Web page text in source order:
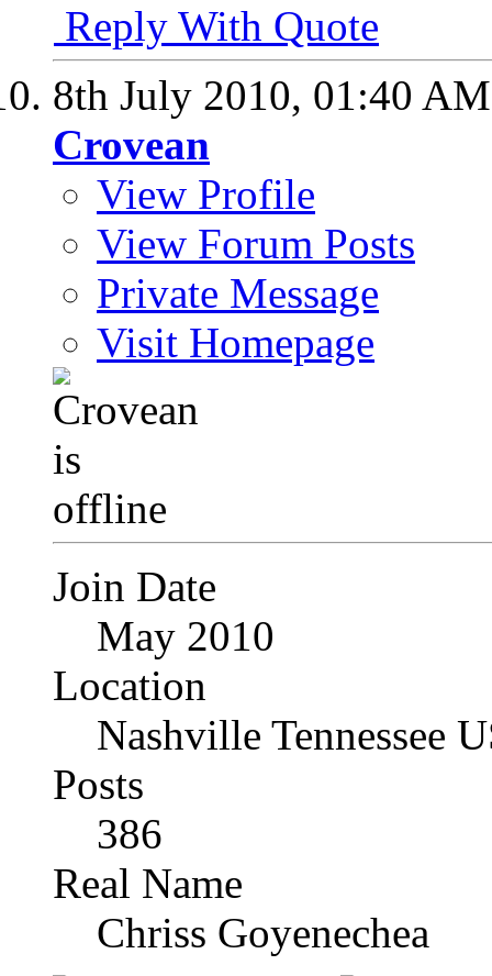
Reply With Quote
8th July 2010, 01:40 AM
Crovean
View Profile
View Forum Posts
Private Message
Visit Homepage
Join Date
May 2010
Location
Nashville Tennessee
Posts
386
Real Name
Chriss Goyenechea